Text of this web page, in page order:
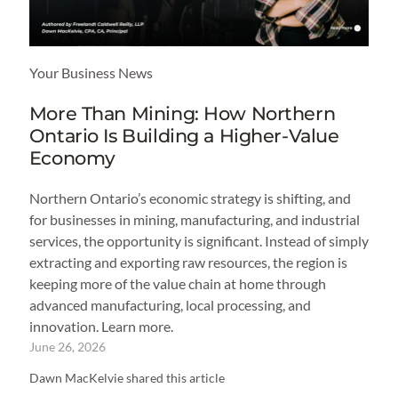
Your Business News
More Than Mining: How Northern
Ontario Is Building a Higher-Value
Economy
Northern Ontario’s economic strategy is shifting, and
for businesses in mining, manufacturing, and industrial
services, the opportunity is significant. Instead of simply
extracting and exporting raw resources, the region is
keeping more of the value chain at home through
advanced manufacturing, local processing, and
innovation. Learn more.
June 26, 2026
Dawn MacKelvie shared this article